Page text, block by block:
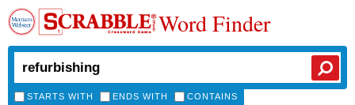
Word Finder
STARTS WITH ENDS WITH CONTAINS